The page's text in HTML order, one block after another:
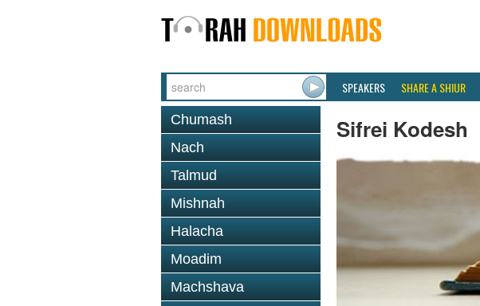
SPEAKERS SHARE A SHIUR
Chumash
Nach
Talmud
Mishnah
Halacha
Moadim
Machshava
Sifrei Kodesh